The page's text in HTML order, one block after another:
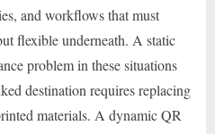
and workflows that must
flexible underneath. A static
problem in these situations
destination requires replacing
materials. A dynamic QR